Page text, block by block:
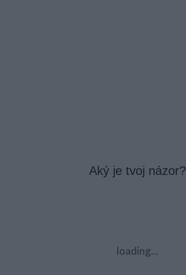
Aký je tvoj názor?
loading...